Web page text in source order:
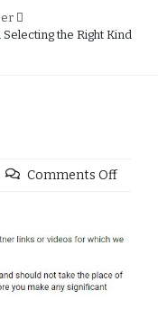
the Right Kind
Comments Off